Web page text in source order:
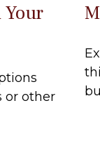
or other